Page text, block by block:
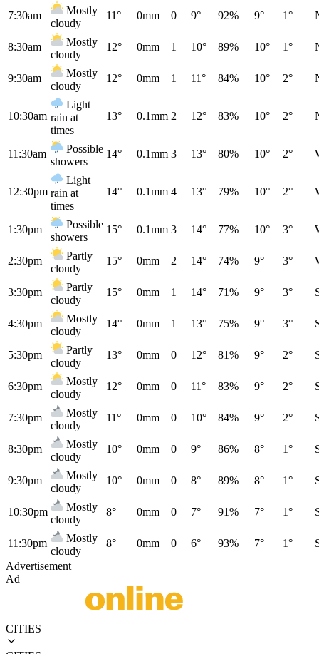
7:30am
Mostly
cloudy
11° 0mm 0 9° 92% 9° 1°
8:30am
Mostly
cloudy
12° 0mm 1 10° 89% 10° 1°
9:30am
Mostly
cloudy
12° 0mm 1 11° 84% 10° 2°
10:30am
Light
rain at
times
13° 0.1mm 2 12° 83% 10° 2°
11:30am
Possible
showers
14° 0.1mm 3 13° 80% 10° 2°
12:30pm
Light
rain at
times
14° 0.1mm 4 13° 79% 10° 2°
1:30pm
Possible
showers
15° 0.1mm 3 14° 77% 10° 3°
2:30pm
Partly
cloudy
15° 0mm 2 14° 74% 9° 3°
3:30pm
Partly
cloudy
15° 0mm 1 14° 71% 9° 3°
4:30pm
Mostly
cloudy
14° 0mm 1 13° 75% 9° 3°
5:30pm
Partly
cloudy
13° 0mm 0 12° 81% 9° 2°
6:30pm
Mostly
cloudy
12° 0mm 0 11° 83% 9° 2°
7:30pm
Mostly
cloudy
11° 0mm 0 10° 84% 9° 2°
8:30pm
Mostly
cloudy
10° 0mm 0 9° 86% 8° 1°
9:30pm
Mostly
cloudy
10° 0mm 0 8° 89% 8° 1°
10:30pm
Mostly
cloudy
8° 0mm 0 7° 91% 7° 1°
11:30pm
Mostly
cloudy
8° 0mm 0 6° 93% 7° 1°
Advertisement
Ad
CITIES